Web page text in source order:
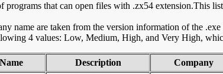
that can open files with .zx54 extension.This
name are taken from the version information of the
4 values: Low, Medium, High, and Very High,
Description Company